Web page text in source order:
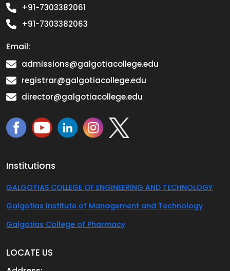
+91-7303382061
+91-7303382063
Email:
admissions@galgotiacollege.edu
registrar@galgotiacollege.edu
director@galgotiacollege.edu
Institutions
GALGOTIAS COLLEGE OF ENGINEERING AND TECHNOLOGY
Galgotias Institute of Management and Technology
Galgotias College of Pharmacy
LOCATE US